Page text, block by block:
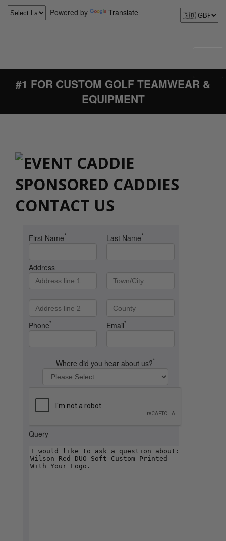
Powered by Translate
#1 FOR CUSTOM GOLF TEAMWEAR &
EQUIPMENT
CONTACT US
First Name* Last Name*
Address
Phone* Email*
Where did you hear about us?*
Query